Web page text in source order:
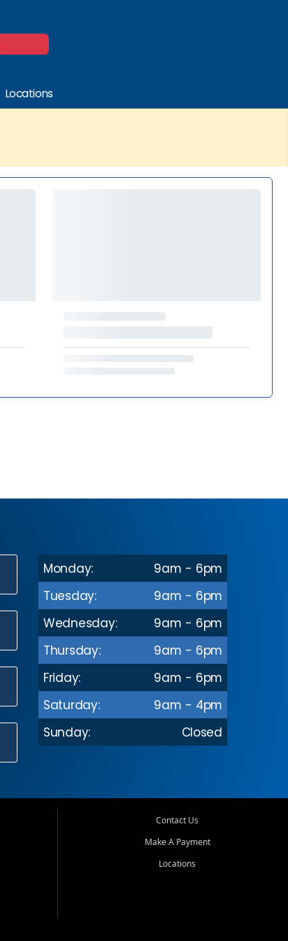
Locations
Monday:
9am - 6pm
Tuesday:
9am - 6pm
Wednesday:
9am - 6pm
Thursday:
9am - 6pm
Friday:
9am - 6pm
Saturday:
9am - 4pm
Sunday:
Closed
Contact Us
Make A Payment
Locations